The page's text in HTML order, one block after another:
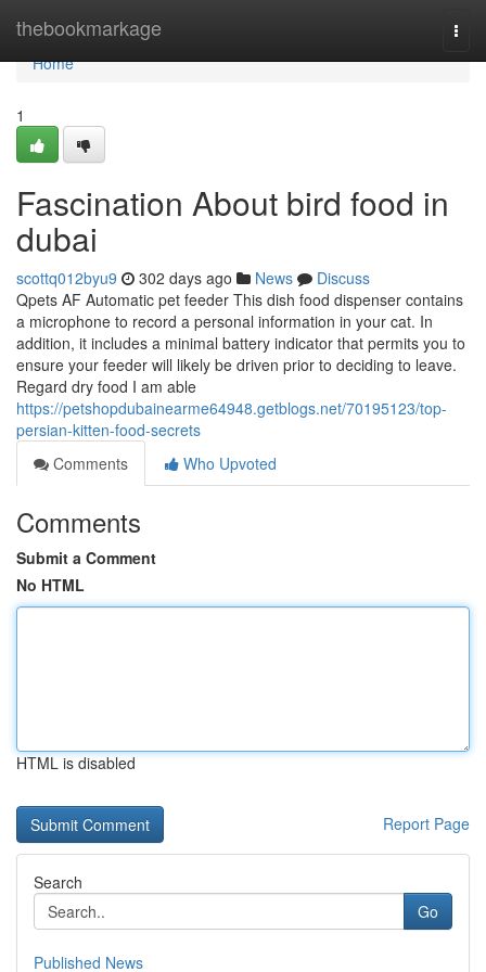
thebookmarkage
Home
Home
1
Fascination About bird food in
dubai
scottq012byu9 302 days ago News
Discuss
Qpets AF Automatic pet feeder This dish food dispenser contains
a microphone to record a personal information in your cat. In
addition, it includes a minimal battery indicator that permits you to
ensure your feeder will likely be driven prior to deciding to leave.
Regard dry food I am able
https://petshopdubainearme64948.getblogs.net/70195123/top-
persian-kitten-food-secrets
Comments
Who Upvoted
Comments
Submit a Comment
No HTML
HTML is disabled
Report Page
Search
Go
Published News